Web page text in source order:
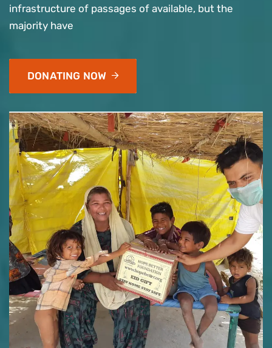
infrastructure of passages of available, but the
majority have
DONATING NOW